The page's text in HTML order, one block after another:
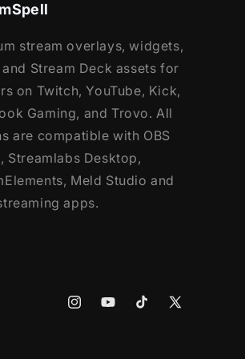
stream overlays, widgets,
Stream Deck assets for
on Twitch, YouTube, Kick,
Gaming, and Trovo. All
are compatible with OBS
Streamlabs Desktop,
Meld Studio and
apps.
InstagramYouTubeTikTokX